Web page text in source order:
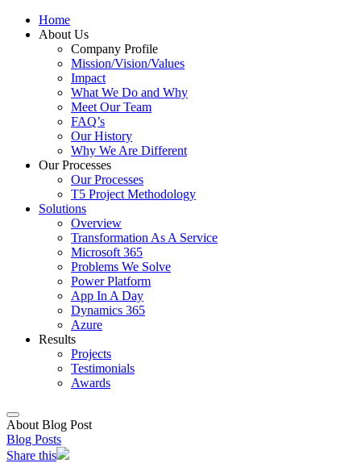
Home
About Us
Company Profile
Mission/Vision/Values
Impact
What We Do and Why
Meet Our Team
FAQ’s
Our History
Why We Are Different
Our Processes
Our Processes
T5 Project Methodology
Solutions
Overview
Transformation As A Service
Microsoft 365
Problems We Solve
Power Platform
App In A Day
Dynamics 365
Azure
Results
Projects
Testimonials
Awards
About Blog Post
Blog Posts
Share this